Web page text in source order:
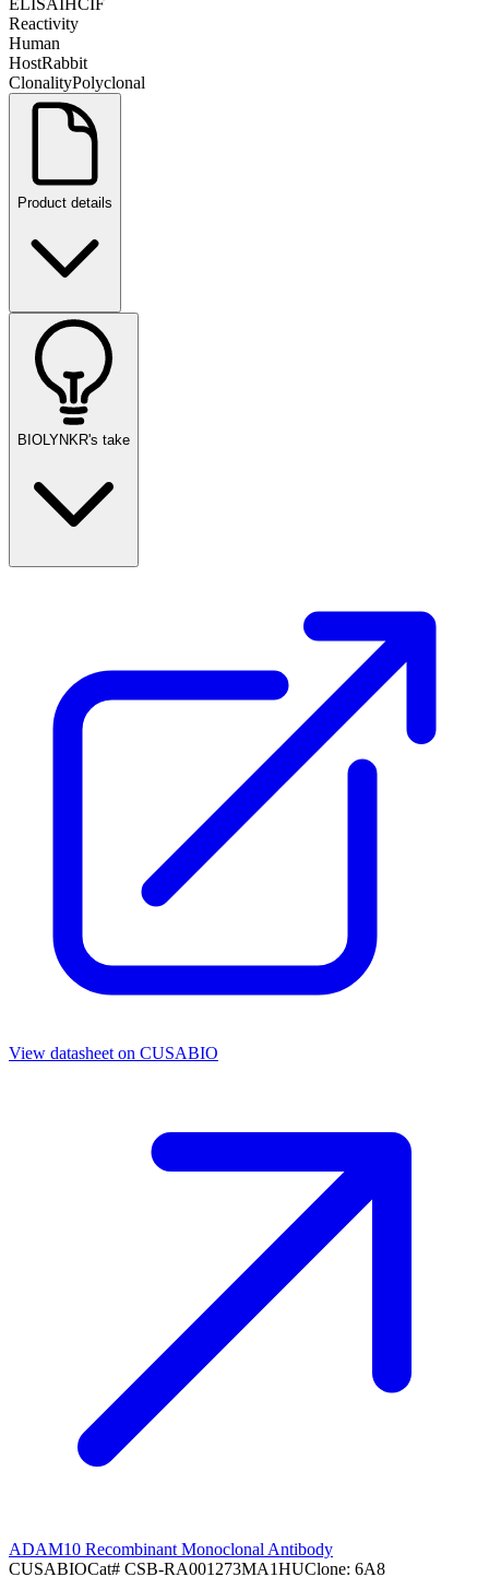
Reactivity
Human
HostRabbit
ClonalityPolyclonal
Product details
BIOLYNKR's take
View datasheet on CUSABIO
ADAM10 Recombinant Monoclonal Antibody
CUSABIOCat# CSB-RA001273MA1HUClone: 6A8